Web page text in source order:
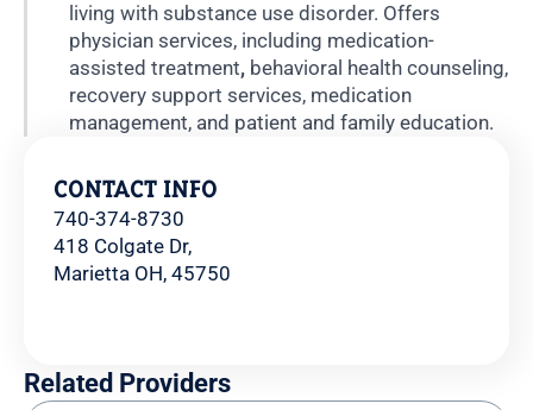
living with substance use disorder. Offers
physician services, including medication-
assisted treatment, behavioral health counseling,
recovery support services, medication
management, and patient and family education.
CONTACT INFO
740-374-8730
418 Colgate Dr,
Marietta OH, 45750
Related Providers